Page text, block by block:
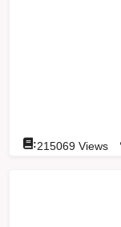
:215069 Views